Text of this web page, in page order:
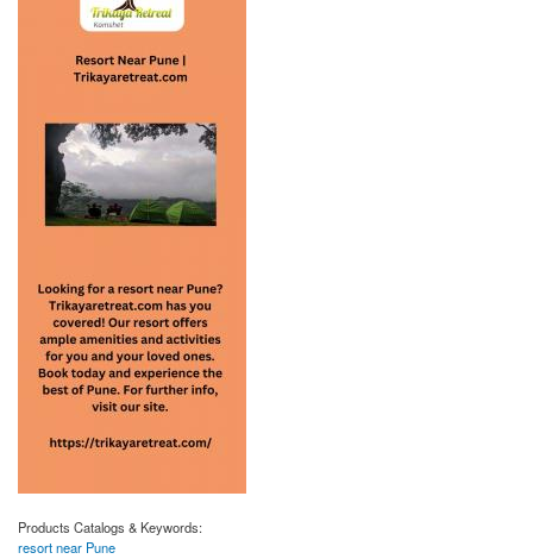
Products Catalogs & Keywords:
resort near Pune